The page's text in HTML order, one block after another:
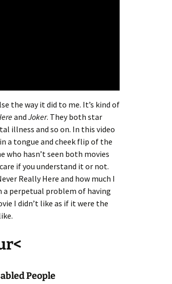
the way it did to me. It’s kind of
and Joker. They both star
illness and so on. In this video
a tongue and cheek flip of the
who hasn’t seen both movies
if you understand it or not.
Really Here and how much I
a perpetual problem of having
I didn’t like as if it were the
People